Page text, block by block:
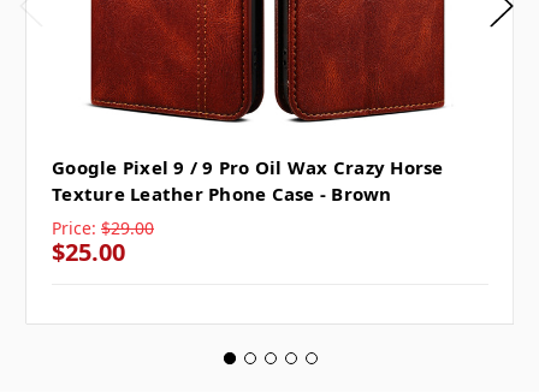
Google Pixel 9 / 9 Pro Oil Wax Crazy Horse
Texture Leather Phone Case - Brown
Price: $29.00
$25.00